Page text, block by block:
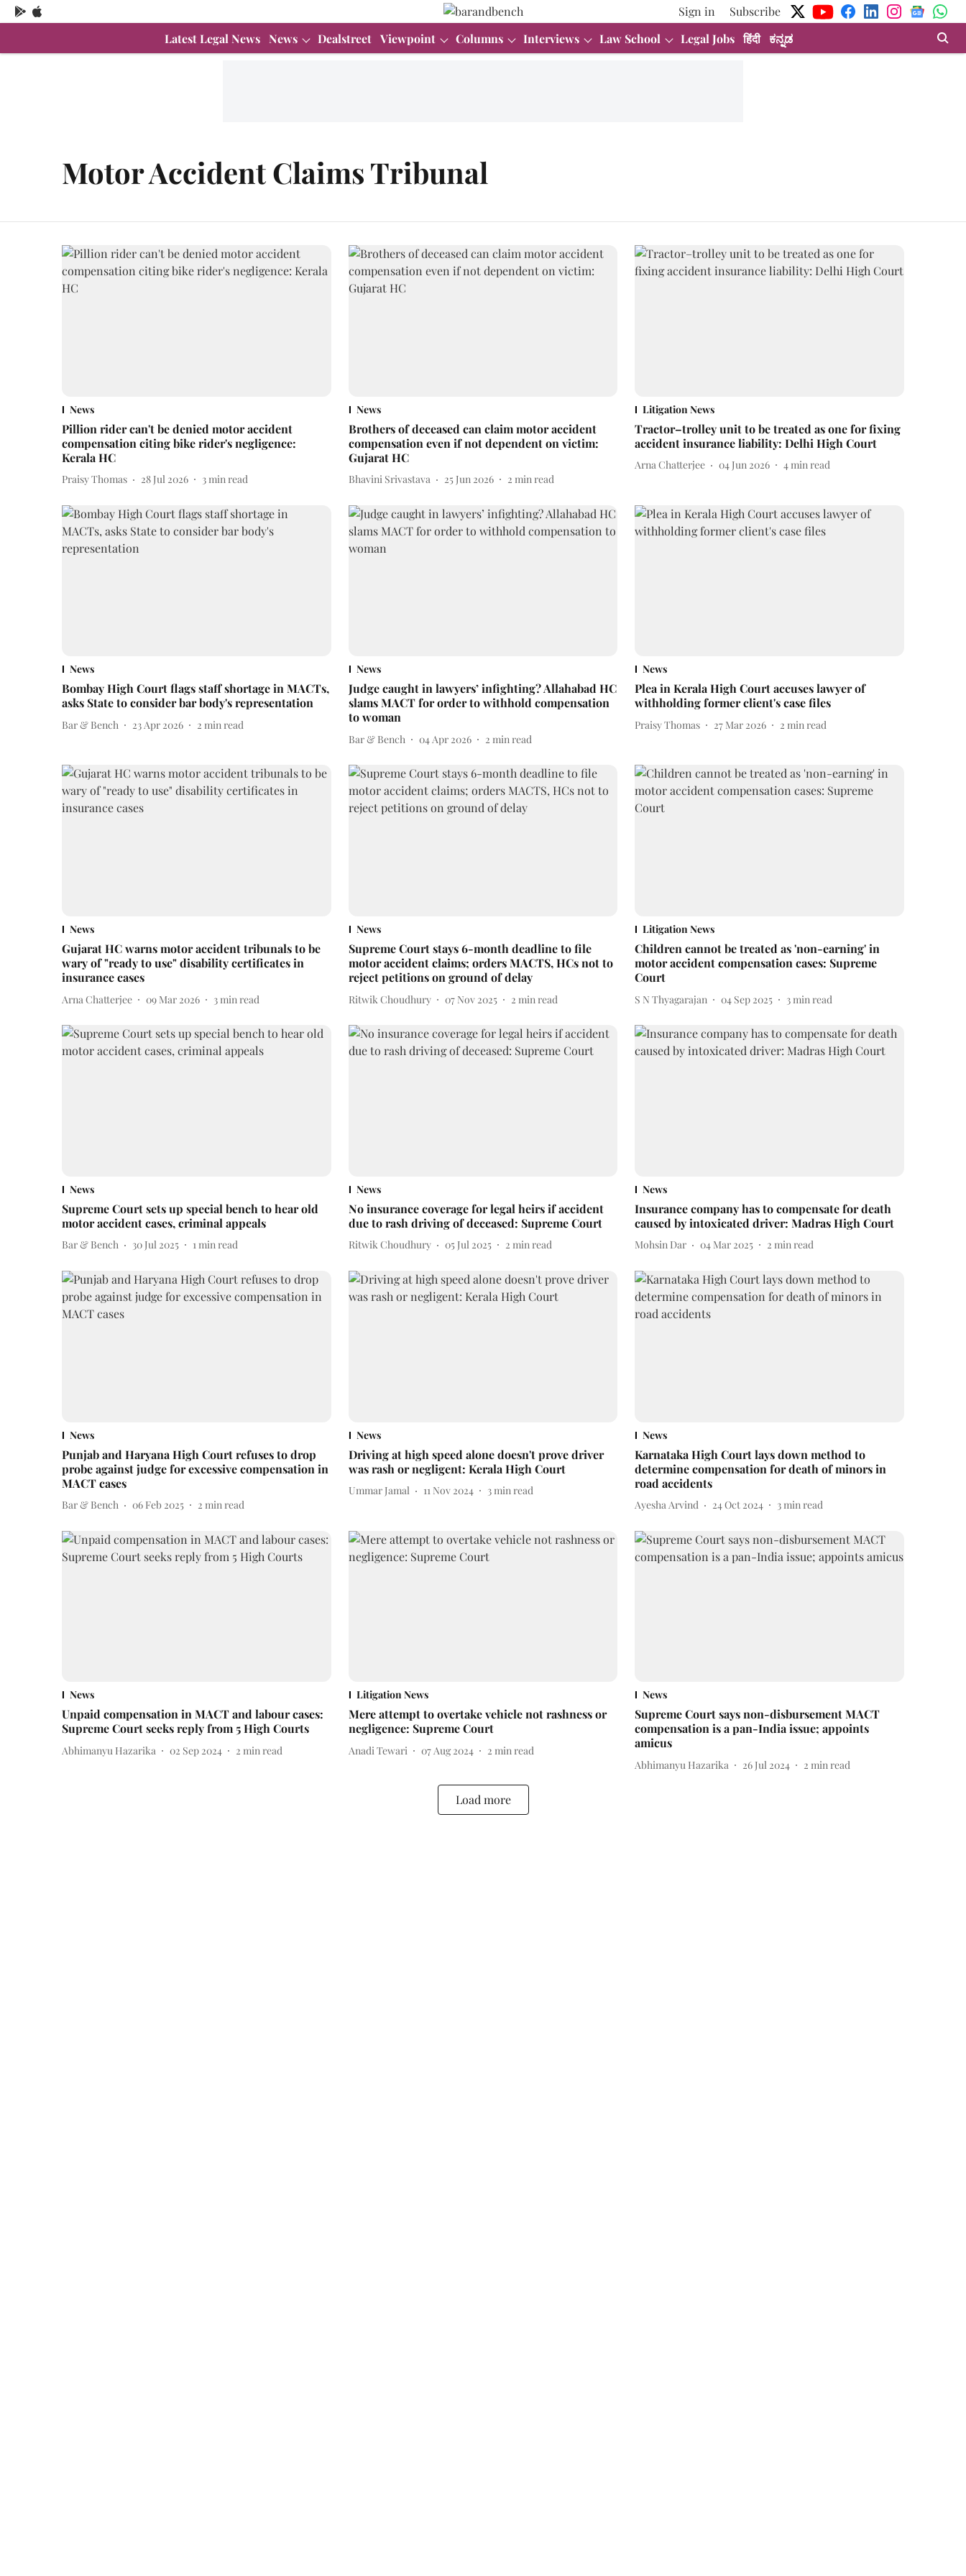
Sign in
Subscribe
Latest Legal News News Dealstreet Viewpoint Columns Interviews Law School Legal Jobs हिंदी ಕನ್ನಡ
Motor Accident Claims Tribunal
News
Pillion rider can't be denied motor accident
compensation citing bike rider's negligence:
Kerala HC
Praisy Thomas 28 Jul 2026 3min read
News
Brothers of deceased can claim motor accident
compensation even if not dependent on victim:
Gujarat HC
Bhavini Srivastava 25 Jun 2026 2 min read
Litigation News
Tractor–trolley unit to be treated as one for fixing
accident insurance liability: Delhi High Court
Arna Chatterjee 04 Jun 2026 4min read
News
Bombay High Court flags staff shortage in MACTs,
asks State to consider bar body's representation
Bar & Bench 23 Apr 2026 2 min read
News
Judge caught in lawyers’ infighting? Allahabad HC
slams MACT for order to withhold compensation
to woman
Bar & Bench 04 Apr 2026 2 min read
News
Plea in Kerala High Court accuses lawyer of
withholding former client's case files
Praisy Thomas 27 Mar 2026 2 min read
News
Gujarat HC warns motor accident tribunals to be
wary of "ready to use" disability certificates in
insurance cases
Arna Chatterjee 09 Mar 2026 3 min read
News
Supreme Court stays 6-month deadline to file
motor accident claims; orders MACTS, HCs not to
reject petitions on ground of delay
Ritwik Choudhury 07 Nov 2025 2 min read
Litigation News
Children cannot be treated as 'non-earning' in
motor accident compensation cases: Supreme
Court
S N Thyagarajan 04 Sep 2025 3 min read
News
Supreme Court sets up special bench to hear old
motor accident cases, criminal appeals
Bar & Bench 30 Jul 2025 1min read
News
No insurance coverage for legal heirs if accident
due to rash driving of deceased: Supreme Court
Ritwik Choudhury 05 Jul 2025 2 min read
News
Insurance company has to compensate for death
caused by intoxicated driver: Madras High Court
Mohsin Dar 04 Mar 2025 2 min read
News
Punjab and Haryana High Court refuses to drop
probe against judge for excessive compensation in
MACT cases
Bar & Bench 06 Feb 2025 2 min read
News
Driving at high speed alone doesn't prove driver
was rash or negligent: Kerala High Court
Ummar Jamal 11 Nov 2024 3min read
News
Karnataka High Court lays down method to
determine compensation for death of minors in
road accidents
Ayesha Arvind 24 Oct 2024 3min read
News
Unpaid compensation in MACT and labour cases:
Supreme Court seeks reply from 5 High Courts
Abhimanyu Hazarika 02 Sep 2024 2 min read
Litigation News
Mere attempt to overtake vehicle not rashness or
negligence: Supreme Court
Anadi Tewari 07 Aug 2024 2 min read
News
Supreme Court says non-disbursement MACT
compensation is a pan-India issue; appoints
amicus
Abhimanyu Hazarika 26 Jul 2024 2 min read
Load more